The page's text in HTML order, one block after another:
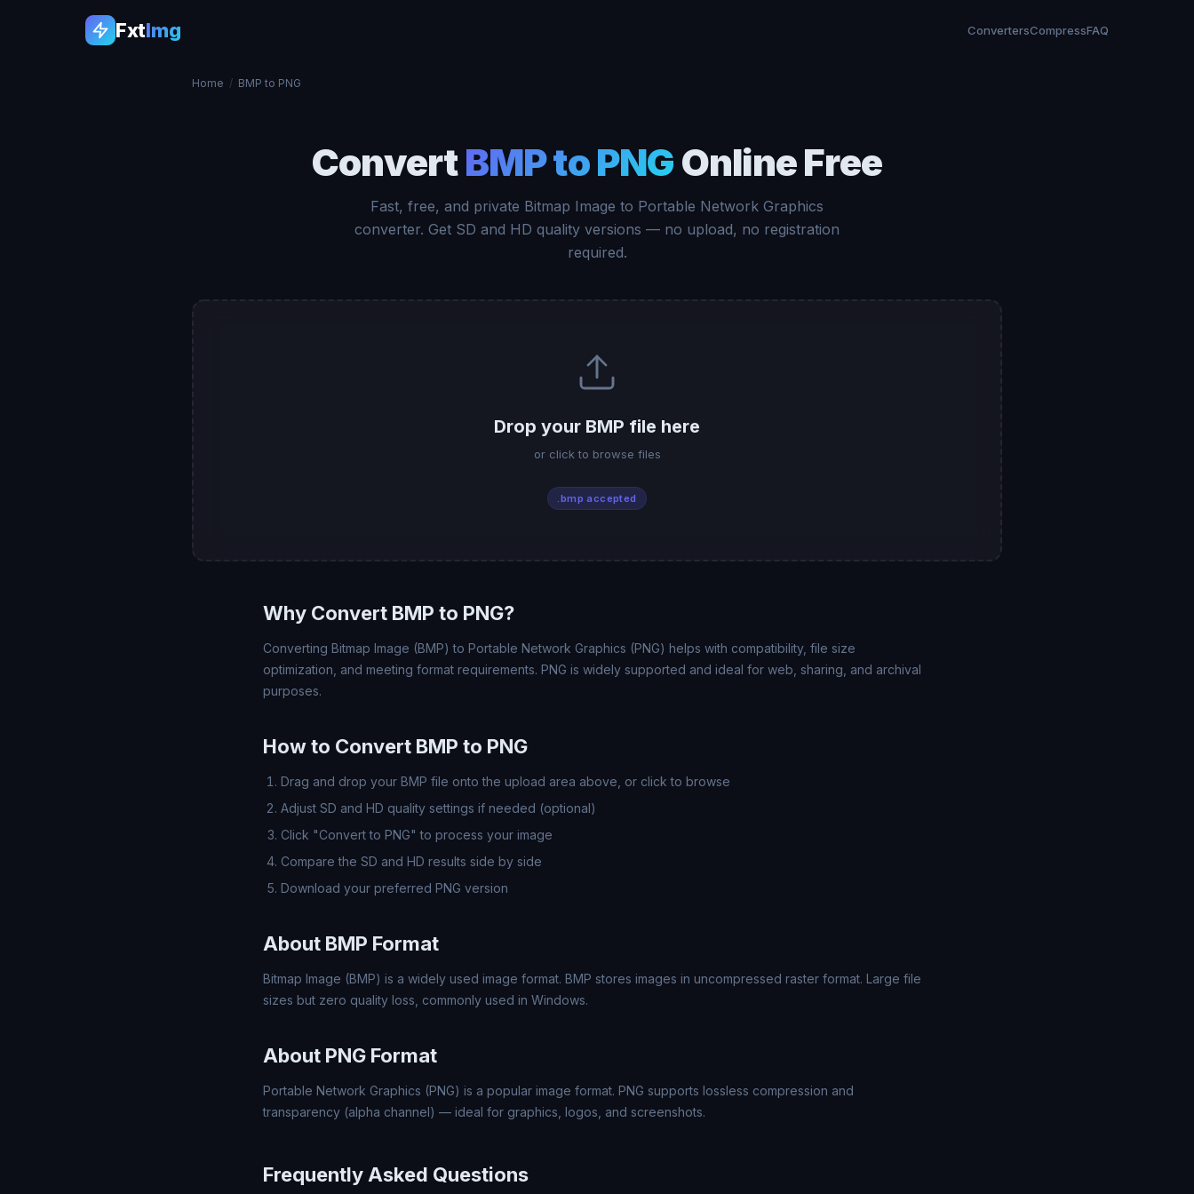
FxtImg ConvertersCompressFAQ
Home / BMP to PNG
ConvertBMP to PNGOnline Free
Fast, free, and private Bitmap Image to Portable Network Graphics
converter. Get SD and HD quality versions — no upload, no registration
required.
Drop your BMP file here
or click to browse files
.bmp accepted
Why Convert BMP to PNG?
Converting Bitmap Image (BMP) to Portable Network Graphics (PNG) helps with compatibility, file size
optimization, and meeting format requirements. PNG is widely supported and ideal for web, sharing, and archival
purposes.
How to Convert BMP to PNG
Drag and drop your BMP file onto the upload area above, or click to browse
Adjust SD and HD quality settings if needed (optional)
Click "Convert to PNG" to process your image
Compare the SD and HD results side by side
Download your preferred PNG version
About BMP Format
Bitmap Image (BMP) is a widely used image format. BMP stores images in uncompressed raster format. Large file
sizes but zero quality loss, commonly used in Windows.
About PNG Format
Portable Network Graphics (PNG) is a popular image format. PNG supports lossless compression and
transparency (alpha channel) — ideal for graphics, logos, and screenshots.
Frequently Asked Questions